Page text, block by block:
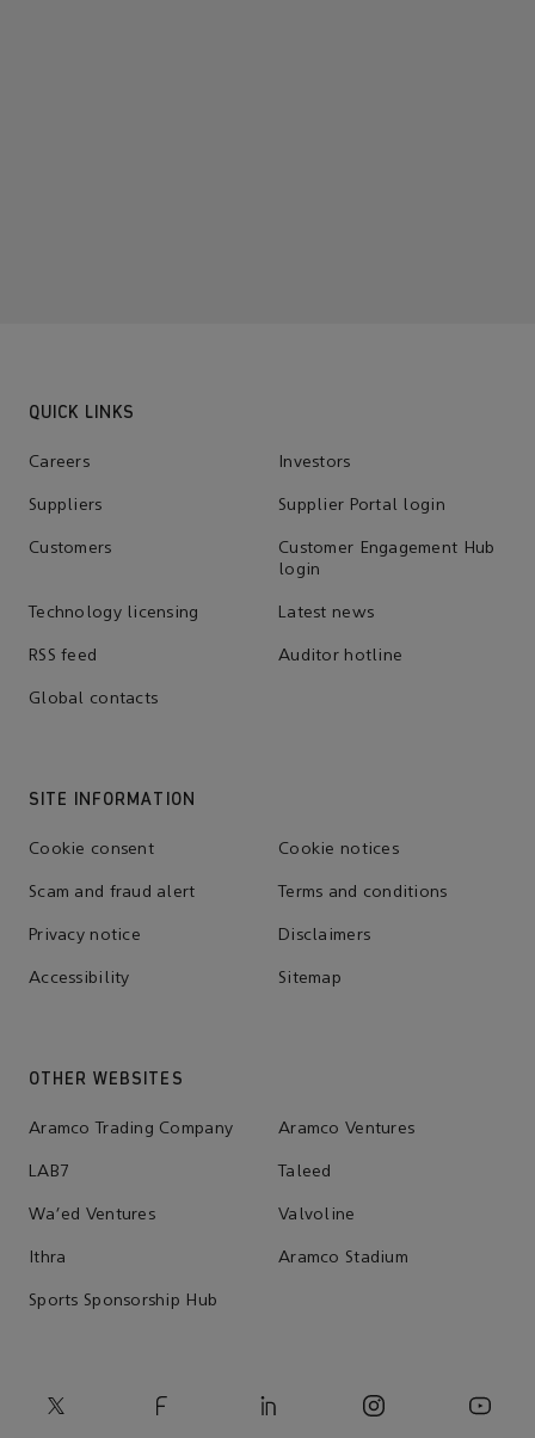
QUICK LINKS
Careers Investors
Suppliers Supplier Portal login
Customers
Customer Engagement Hub
login
Technology licensing Latest news
RSS feed Auditor hotline
Global contacts
SITE INFORMATION
Cookie consent Cookie notices
Scam and fraud alert Terms and conditions
Privacy notice Disclaimers
Accessibility Sitemap
OTHER WEBSITES
Aramco Trading Company Aramco Ventures
LAB7 Taleed
Wa'ed Ventures Valvoline
Ithra Aramco Stadium
Sports Sponsorship Hub